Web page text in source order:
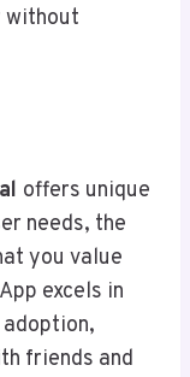
without
offers unique
needs, the
you value
excels in
friends and